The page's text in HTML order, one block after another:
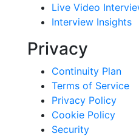
Live Video
Interview Insights
Privacy
Continuity Plan
Terms of Service
Privacy Policy
Cookie Policy
Security